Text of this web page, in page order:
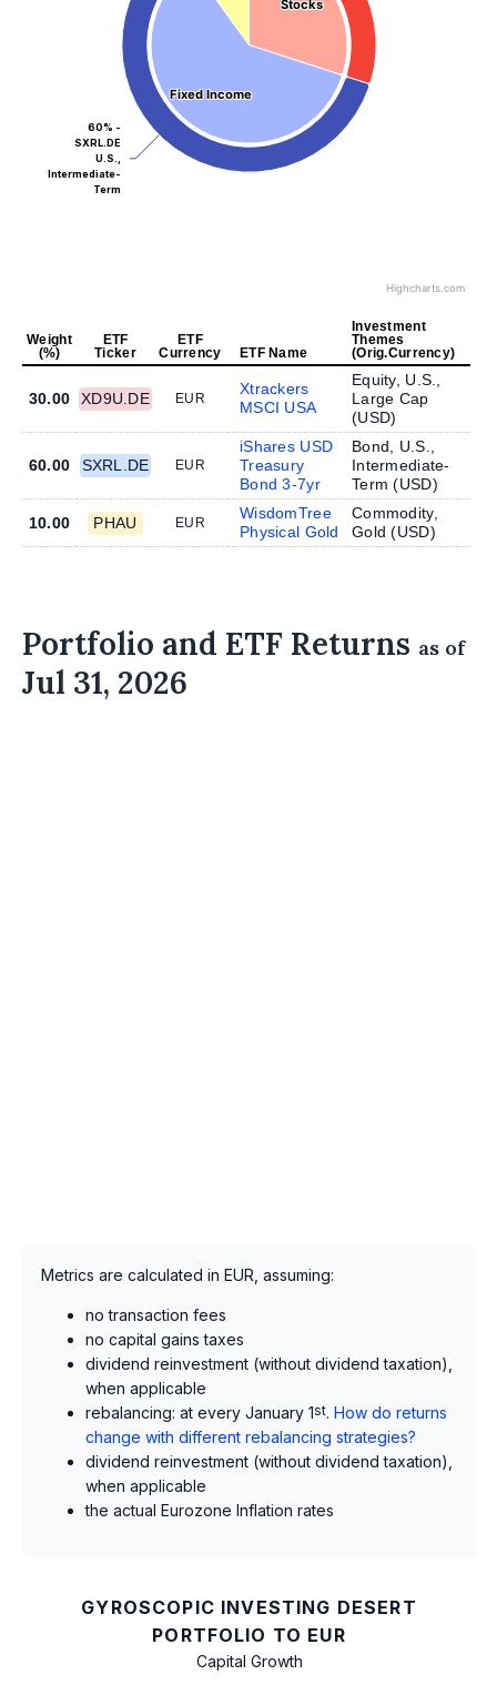
Stocks
Stocks
Fixed Income
Fixed Income
60% -
SXRL.DE
U.S.,
Intermediate-
Term
Highcharts.com
Weight
(%)
ETF
Ticker
ETF
Currency
ETF Name
Investment
Themes
(Orig.Currency)
30.00 XD9U.DE EUR
Xtrackers
MSCI USA
Equity, U.S.,
Large Cap
(USD)
60.00 SXRL.DE EUR
iShares USD
Treasury
Bond 3-7yr
Bond, U.S.,
Intermediate-
Term (USD)
10.00 PHAU EUR
WisdomTree
Physical Gold
Commodity,
Gold (USD)
Portfolio and ETF Returns as of
Jul 31, 2026
Metrics are calculated in EUR, assuming:
no transaction fees
no capital gains taxes
dividend reinvestment (without dividend taxation),
when applicable
rebalancing: at every January 1st. How do returns
change with different rebalancing strategies?
dividend reinvestment (without dividend taxation),
when applicable
the actual Eurozone Inflation rates
GYROSCOPIC INVESTING DESERT
PORTFOLIO TO EUR
Capital Growth